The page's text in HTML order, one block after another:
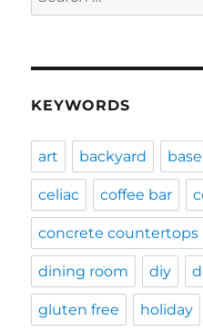
for:
KEYWORDS
art backyard
celiac coffee bar
concrete countertops
dining room diy
gluten free holiday